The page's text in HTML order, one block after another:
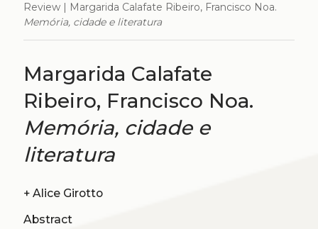
Review | Margarida Calafate Ribeiro, Francisco Noa.
Memória, cidade e literatura
Margarida Calafate
Ribeiro, Francisco Noa.
Memória, cidade e
literatura
+ Alice Girotto
Abstract